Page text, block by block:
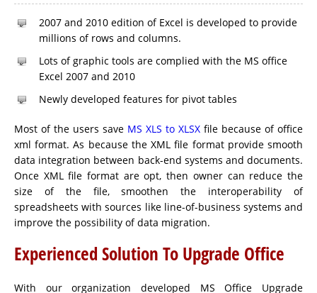
2007 and 2010 edition of Excel is developed to provide
millions of rows and columns.
Lots of graphic tools are complied with the MS office
Excel 2007 and 2010
Newly developed features for pivot tables
Most of the users save MS XLS to XLSX file because of office
xml format. As because the XML file format provide smooth
data integration between back-end systems and documents.
Once XML file format are opt, then owner can reduce the
size of the file, smoothen the interoperability of
spreadsheets with sources like line-of-business systems and
improve the possibility of data migration.
Experienced Solution To Upgrade Office
With our organization developed MS Office Upgrade